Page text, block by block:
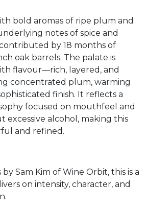
bold aromas of ripe plum and
notes of spice and
by 18 months of
oak barrels. The palate is
flavour—rich, layered, and
concentrated plum, warming
finish. It reflects a
focused on mouthfeel and
excessive alcohol, making this
and refined.
Sam Kim of Wine Orbit, this is a
on intensity, character, and